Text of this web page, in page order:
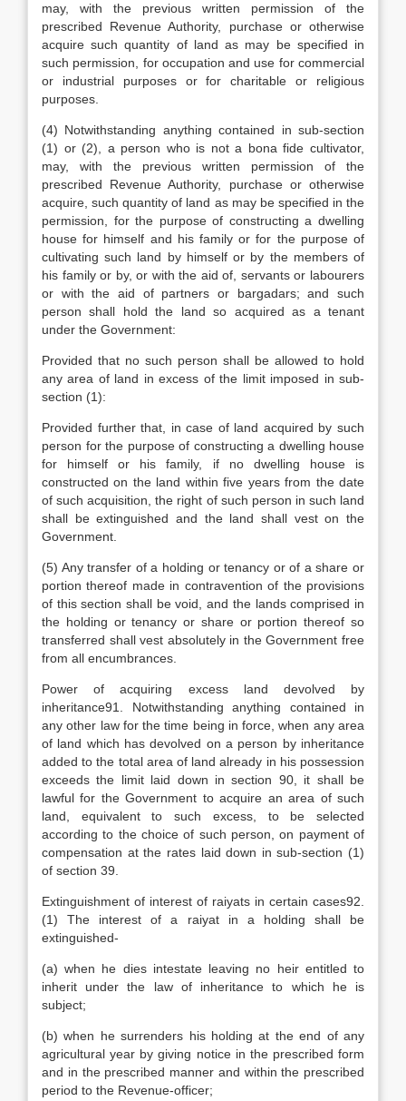
may, with the previous written permission of the
prescribed Revenue Authority, purchase or otherwise
acquire such quantity of land as may be specified in
such permission, for occupation and use for commercial
or industrial purposes or for charitable or religious
purposes.
(4) Notwithstanding anything contained in sub-section
(1) or (2), a person who is not a bona fide cultivator,
may, with the previous written permission of the
prescribed Revenue Authority, purchase or otherwise
acquire, such quantity of land as may be specified in the
permission, for the purpose of constructing a dwelling
house for himself and his family or for the purpose of
cultivating such land by himself or by the members of
his family or by, or with the aid of, servants or labourers
or with the aid of partners or bargadars; and such
person shall hold the land so acquired as a tenant
under the Government:
Provided that no such person shall be allowed to hold
any area of land in excess of the limit imposed in sub-
section (1):
Provided further that, in case of land acquired by such
person for the purpose of constructing a dwelling house
for himself or his family, if no dwelling house is
constructed on the land within five years from the date
of such acquisition, the right of such person in such land
shall be extinguished and the land shall vest on the
Government.
(5) Any transfer of a holding or tenancy or of a share or
portion thereof made in contravention of the provisions
of this section shall be void, and the lands comprised in
the holding or tenancy or share or portion thereof so
transferred shall vest absolutely in the Government free
from all encumbrances.
Power of acquiring excess land devolved by
inheritance91. Notwithstanding anything contained in
any other law for the time being in force, when any area
of land which has devolved on a person by inheritance
added to the total area of land already in his possession
exceeds the limit laid down in section 90, it shall be
lawful for the Government to acquire an area of such
land, equivalent to such excess, to be selected
according to the choice of such person, on payment of
compensation at the rates laid down in sub-section (1)
of section 39.
Extinguishment of interest of raiyats in certain cases92.
(1) The interest of a raiyat in a holding shall be
extinguished-
(a) when he dies intestate leaving no heir entitled to
inherit under the law of inheritance to which he is
subject;
(b) when he surrenders his holding at the end of any
agricultural year by giving notice in the prescribed form
and in the prescribed manner and within the prescribed
period to the Revenue-officer;